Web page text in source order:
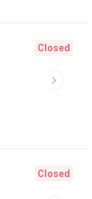
Closed
Closed